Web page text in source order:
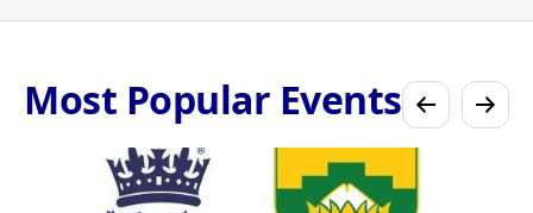
Most Popular Events